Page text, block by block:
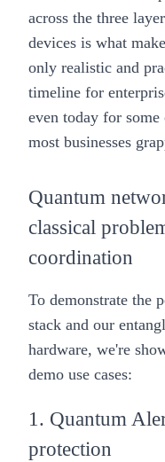
across the three
devices is what
only realistic and
timeline for
even today for some
most businesses
Quantum
classical
coordination
To demonstrate the
stack and our
hardware, we're
demo use cases:
1. Quantum
protection